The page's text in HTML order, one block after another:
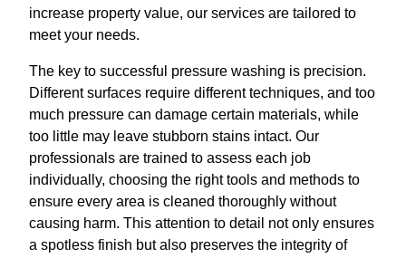
increase property value, our services are tailored to
meet your needs.
The key to successful pressure washing is precision.
Different surfaces require different techniques, and too
much pressure can damage certain materials, while
too little may leave stubborn stains intact. Our
professionals are trained to assess each job
individually, choosing the right tools and methods to
ensure every area is cleaned thoroughly without
causing harm. This attention to detail not only ensures
a spotless finish but also preserves the integrity of